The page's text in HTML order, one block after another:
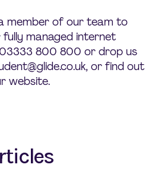
member of our team to
managed internet
03333 800 800 or drop us
or find out
website.